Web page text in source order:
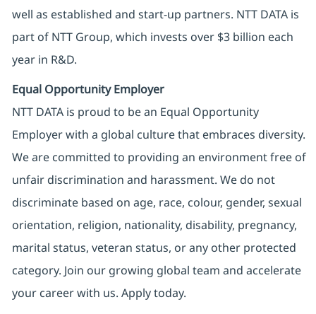
well as established and start-up partners. NTT DATA is
part of NTT Group, which invests over $3 billion each
year in R&D.
Equal Opportunity Employer
NTT DATA is proud to be an Equal Opportunity
Employer with a global culture that embraces diversity.
We are committed to providing an environment free of
unfair discrimination and harassment. We do not
discriminate based on age, race, colour, gender, sexual
orientation, religion, nationality, disability, pregnancy,
marital status, veteran status, or any other protected
category. Join our growing global team and accelerate
your career with us. Apply today.